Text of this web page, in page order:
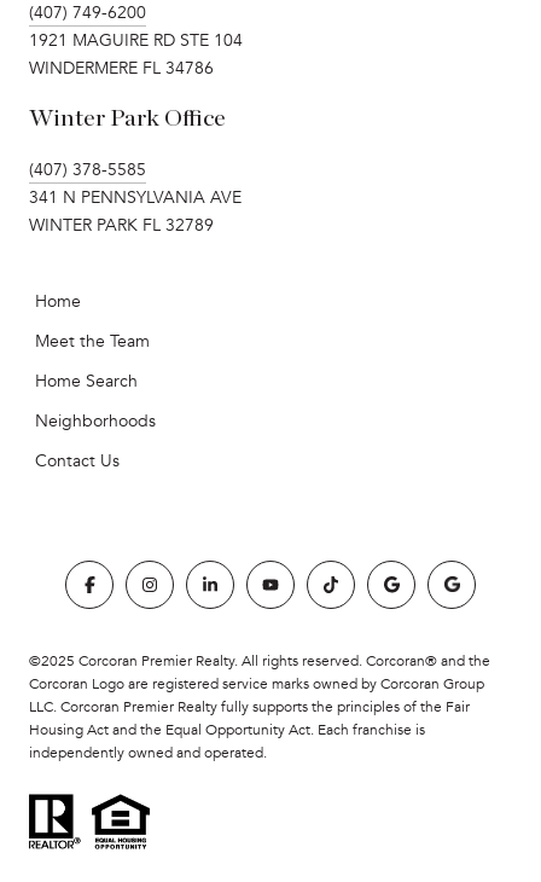
(407) 749-6200
1921 MAGUIRE RD STE 104
WINDERMERE FL 34786
Winter Park Office
(407) 378-5585
341 N PENNSYLVANIA AVE
WINTER PARK FL 32789
Home
Meet the Team
Home Search
Neighborhoods
Contact Us
©2025 Corcoran Premier Realty. All rights reserved. Corcoran® and the
Corcoran Logo are registered service marks owned by Corcoran Group
LLC. Corcoran Premier Realty fully supports the principles of the Fair
Housing Act and the Equal Opportunity Act. Each franchise is
independently owned and operated.